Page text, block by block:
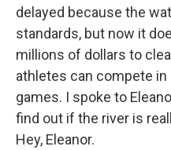
delayed because the
standards, but now it
millions of dollars to
athletes can compete
games. I spoke to
find out if the river is
Hey, Eleanor.